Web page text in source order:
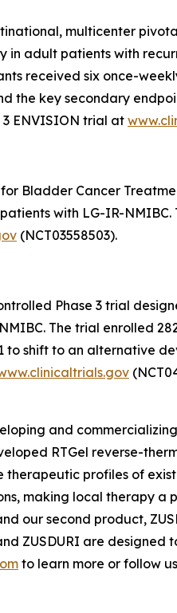
multicenter
adult patients with
received six once-
the key secondary
3 ENVISION trial at
Bladder Cancer
with LG-IR-
(NCT03558503).
Phase 3 trial
The trial enrolled
to shift to an alternative
and
RTGel reverse-
profiles of
making local therapy
our second product,
ZUSDURI are
to learn more or follow